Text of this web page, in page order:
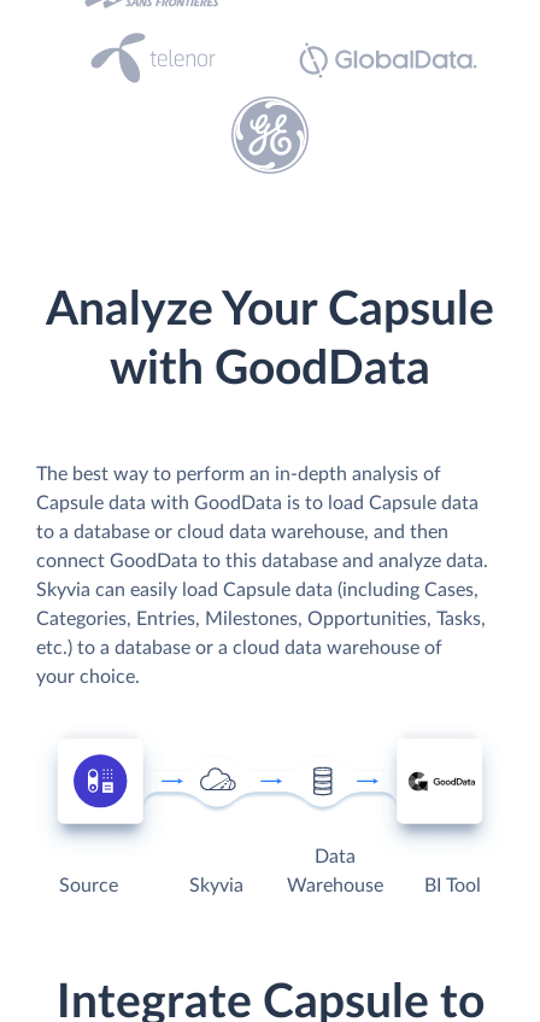
Analyze Your Capsule
with GoodData
The best way to perform an in-depth analysis of
Capsule data with GoodData is to load Capsule data
to a database or cloud data warehouse, and then
connect GoodData to this database and analyze data.
Skyvia can easily load Capsule data (including Cases,
Categories, Entries, Milestones, Opportunities, Tasks,
etc.) to a database or a cloud data warehouse of
your choice.
Source Skyvia
Data
Warehouse
BI Tool
Integrate Capsule to